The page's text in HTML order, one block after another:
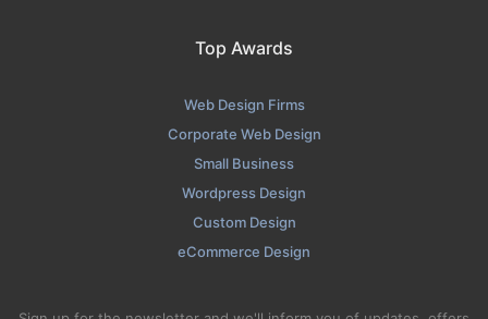
Top Awards
Web Design Firms
Corporate Web Design
Small Business
Wordpress Design
Custom Design
eCommerce Design